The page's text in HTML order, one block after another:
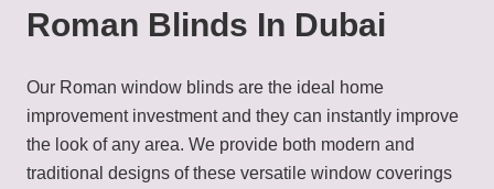
Roman Blinds In Dubai
Our Roman window blinds are the ideal home
improvement investment and they can instantly improve
the look of any area. We provide both modern and
traditional designs of these versatile window coverings